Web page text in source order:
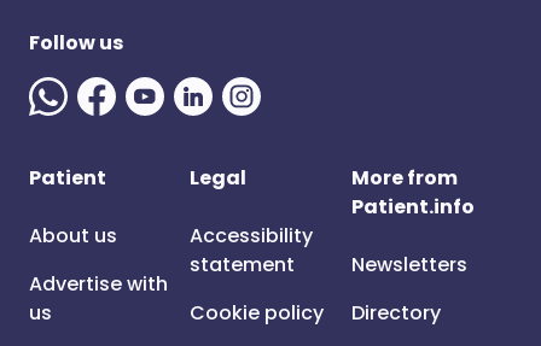
Follow us
Patient
About us
Advertise with
us
Legal
Accessibility
statement
Cookie policy
More from
Patient.info
Newsletters
Directory